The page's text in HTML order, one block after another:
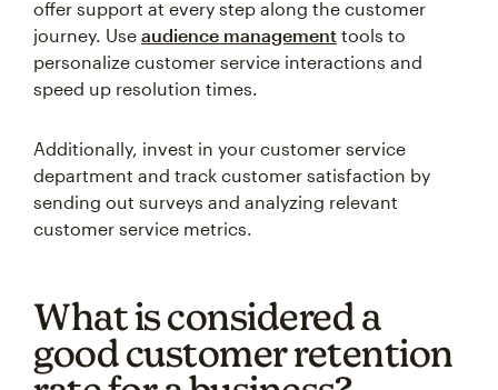
journey. Useaudience managementtools to
personalize customer service interactions and
speed up resolution times.
department and track customer satisfaction by
sending out surveys and analyzing relevant
customer service metrics.
What is considered a
good customer retention
rate for a business?